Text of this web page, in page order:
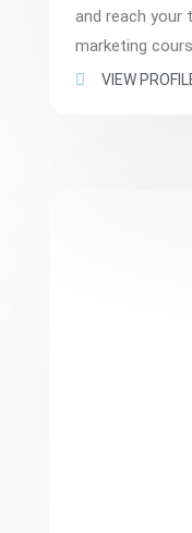
and reach your
marketing
VIEW